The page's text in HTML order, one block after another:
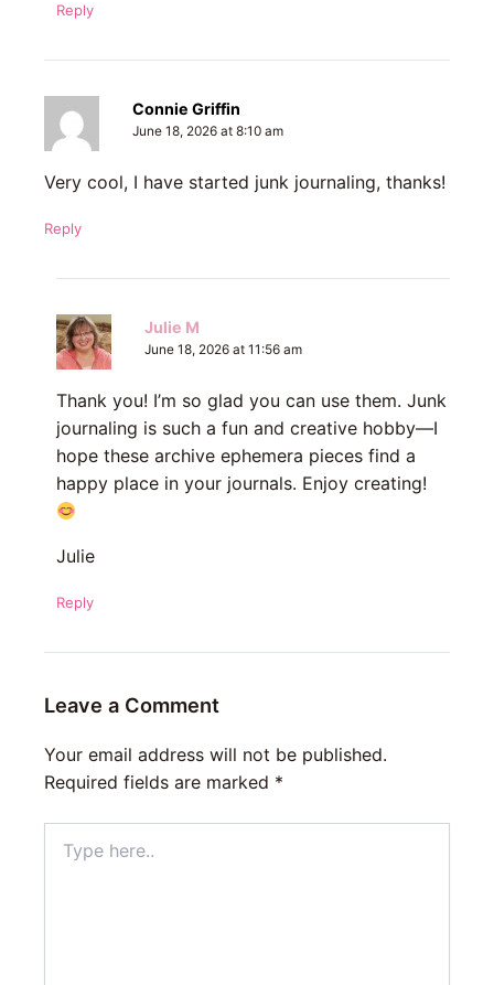
Reply
Connie Griffin
June 18, 2026 at 8:10 am
Very cool, I have started junk journaling, thanks!
Reply
Julie M
June 18, 2026 at 11:56 am
Thank you! I’m so glad you can use them. Junk
journaling is such a fun and creative hobby—I
hope these archive ephemera pieces find a
happy place in your journals. Enjoy creating!
Julie
Reply
Leave a Comment
Your email address will not be published.
Required fields are marked *
here..